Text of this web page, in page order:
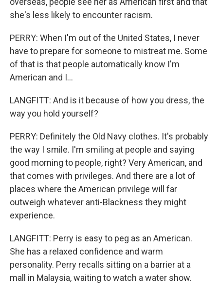
she's less likely to encounter racism.
PERRY: When I'm out of the United States, I never
have to prepare for someone to mistreat me. Some
of that is that people automatically know I'm
American and I...
LANGFITT: And is it because of how you dress, the
way you hold yourself?
PERRY: Definitely the Old Navy clothes. It's probably
the way I smile. I'm smiling at people and saying
good morning to people, right? Very American, and
that comes with privileges. And there are a lot of
places where the American privilege will far
outweigh whatever anti-Blackness they might
experience.
LANGFITT: Perry is easy to peg as an American.
She has a relaxed confidence and warm
personality. Perry recalls sitting on a barrier at a
mall in Malaysia, waiting to watch a water show.